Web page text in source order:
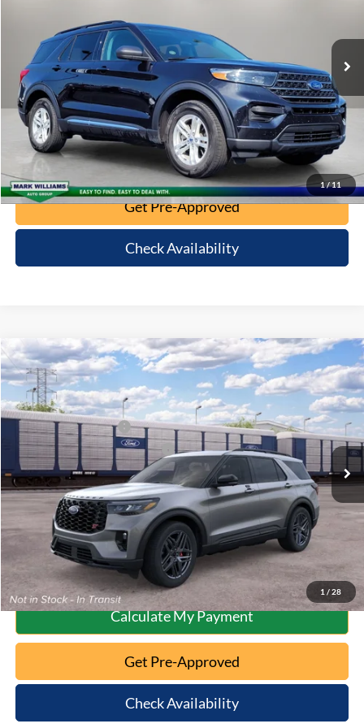
1/ 11
Click To Call
10 Second Trade Value
Calculate My Payment
Get Pre-Approved
Check Availability
1 / 28
2026Ford ExplorerST
Special Offer
VIN:1FMWK8GC5TGC37352 Model:K8G
Dealer Ordered Ext. Int.
MSRP:
$63,175
Documentation Fee:
+$398
Retail Customer Cash
-$3,000
SSE Down Payment Assistance
-$1,000
10 Second Trade Value
Click To Call
Calculate My Payment
Get Pre-Approved
Check Availability
Compare Vehicle